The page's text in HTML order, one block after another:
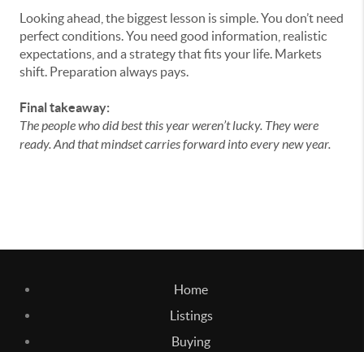
Looking ahead, the biggest lesson is simple. You don’t need
perfect conditions. You need good information, realistic
expectations, and a strategy that fits your life. Markets
shift. Preparation always pays.
Final takeaway:
The people who did best this year weren’t lucky. They were
ready. And that mindset carries forward into every new year.
Home
Listings
Buying